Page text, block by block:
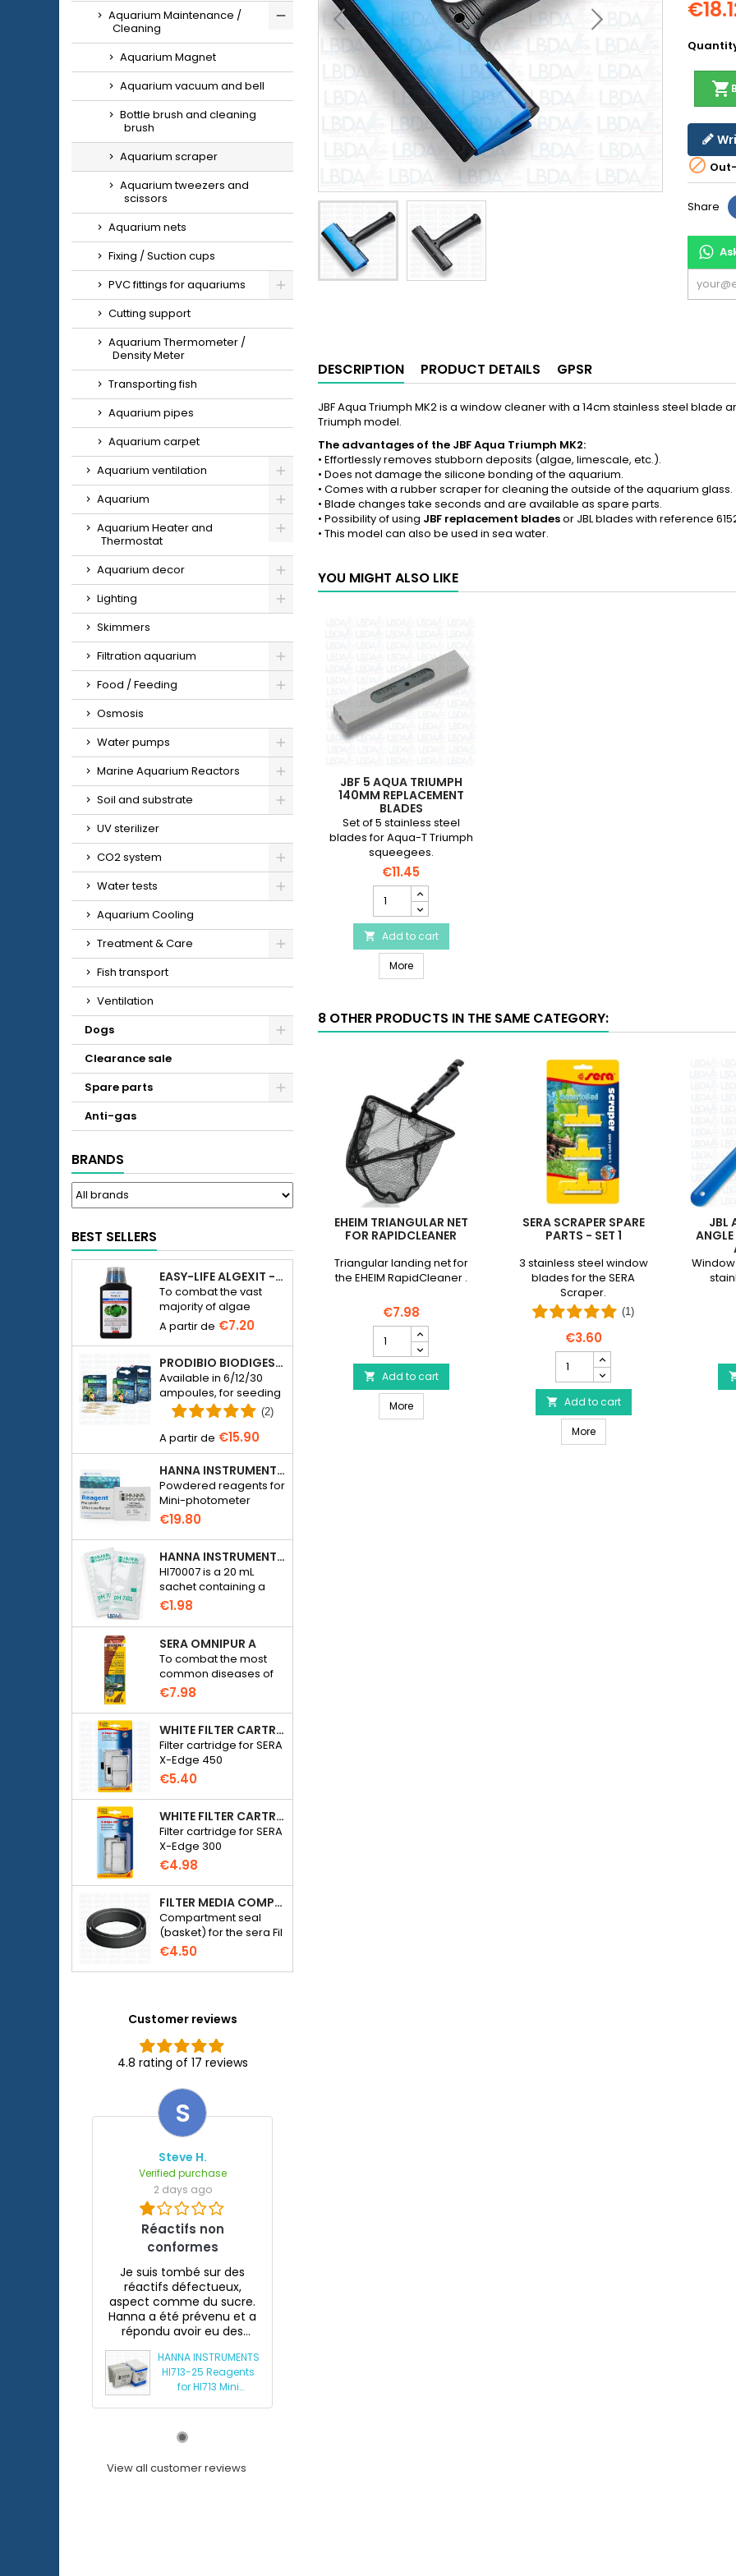
Aquarium Maintenance /
Cleaning
Aquarium Magnet
Aquarium vacuum and bell
Bottle brush and cleaning
brush
Aquarium scraper
Aquarium tweezers and
scissors
Aquarium nets
Fixing / Suction cups
PVC fittings for aquariums
Cutting support
Aquarium Thermometer /
Density Meter
Transporting fish
Aquarium pipes
Aquarium carpet
Aquarium ventilation
Aquarium
Aquarium Heater and
Thermostat
Aquarium decor
Lighting
Skimmers
Filtration aquarium
Food / Feeding
Osmosis
Water pumps
Marine Aquarium Reactors
Soil and substrate
UV sterilizer
CO2 system
Water tests
Aquarium Cooling
Treatment & Care
Fish transport
Ventilation
Dogs
Clearance sale
Spare parts
Anti-gas
BRANDS
BEST SELLERS
EASY-LIFE ALGEXIT - ANTI-ALGUES POUR AQUARIUM
To combat the vast
majority of algae
species in freshwater
aquariums.
€7.20
PRODIBIO BIODIGEST - 6/12/30 AMPOULES
Available in 6/12/30
ampoules, for seeding
a seawater or
freshwater aquarium
with bacteria.
(2)
€15.90
HANNA INSTRUMENTS HI774-25 FOR PHOSPHATE PHOTOMETER HI774
Powdered reagents for
Mini-photometer
Checker HC Phosphate
€19.80
HANNA INSTRUMENTS HI70007 - PH 7.01 CALIBRATION SOLUTION FOR ELECTRONIC PH METER
HI70007 is a 20 mL
sachet containing a
solution with a pH of
electronic pH meters
€1.98
SERA OMNIPUR A
To combat the most
common diseases of
freshwater ornamental
€7.98
WHITE FILTER CARTRIDGE FOR SERA X-EDGE 450 - 2 PIECES
Filter cartridge for SERA
X-Edge 450
€5.40
WHITE FILTER CARTRIDGE FOR SERA X-EDGE 300 - 2 PIECES
Filter cartridge for SERA
X-Edge 300
€4.98
FILTER MEDIA COMPARTMENT SEAL - SERA FIL BIOACTIVE 250 FILTER AT 400+UV AND UVC-XTREME 800 OR 1200
Compartment seal
(basket) for the sera Fil
Bioactive 250, 250+UV,
Xtreme 800/1200
€4.50
Customer reviews
4.8 rating of 17 reviews
S
Steve H.
Verified purchase
2 days ago
Réactifs non
conformes
Je suis tombé sur des
réactifs défectueux,
aspect comme du sucre.
Hanna a été prévenu et a
répondu avoir eu des
HANNA INSTRUMENTS
HI713-25 Reagents
for HI713 Mini
View all customer reviews
shopping_cart

Share
DESCRIPTION PRODUCT DETAILS GPSR
JBF Aqua Triumph MK2 is a window cleaner with a 14cm stainless steel
Triumph model.
The advantages of the JBF Aqua Triumph MK2:
• Effortlessly removes stubborn deposits (algae, limescale, etc.).
• Does not damage the silicone bonding of the aquarium.
• Comes with a rubber scraper for cleaning the outside of the aquarium glass.
• Blade changes take seconds and are available as spare parts.
• Possibility of using JBF replacement bladesor JBL blades with reference
• This model can also be used in sea water.
YOU MIGHT ALSO LIKE
JBF 5 AQUA TRIUMPH
140MM REPLACEMENT
BLADES
Set of 5 stainless steel
blades for Aqua-T Triumph
squeegees.
€11.45
Aqua
Triumph
140mm
Replacement
Blades
quantity
field
 Add to cart
MoreJBF 5 Aqua Triumph 140mm Replacement Blades
8 OTHER PRODUCTS IN THE SAME CATEGORY:
EHEIM TRIANGULAR NET
FOR RAPIDCLEANER
Triangular landing net for
the EHEIM RapidCleaner .
€7.98
Triangular
Net
for
RapidCleaner
product
quantity
 Add to cart
MoreEHEIM Triangular Net for RapidCleaner
SERA SCRAPER SPARE
PARTS - SET 1
3 stainless steel window
blades for the SERA
Scraper.
(1)
€3.60
Scraper
spare
parts
-
Set
 Add to cart
MoreSERA Scraper spare parts -
JBL